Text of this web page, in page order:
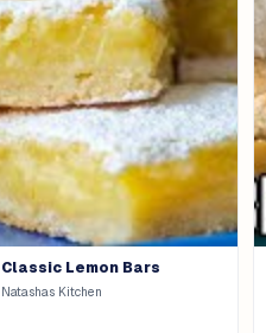
Classic Lemon Bars
Natashas Kitchen